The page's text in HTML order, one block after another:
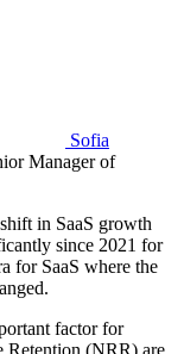
Sofia
Manager of
in SaaS growth
since 2021 for
for SaaS where the
factor for
Retention (NRR) are